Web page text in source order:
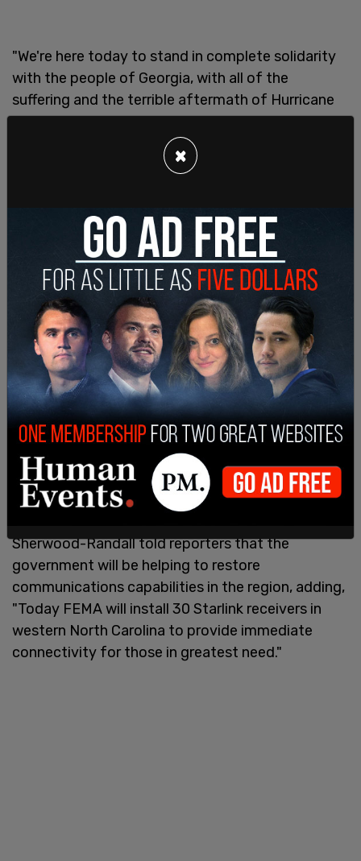
"We're here today to stand in complete solidarity
with the people of Georgia, with all of the
suffering and the terrible aftermath of Hurricane
Helene," Trump told those in Georgia. The GOP
nominee also paused for a moment of silence in
order to pay respects to those who have lost their
As Trump made the announcement down in
Sherwood-Randall told reporters that the
government will be helping to restore
communications capabilities in the region, adding,
"Today FEMA will install 30 Starlink receivers in
western North Carolina to provide immediate
connectivity for those in greatest need."
×